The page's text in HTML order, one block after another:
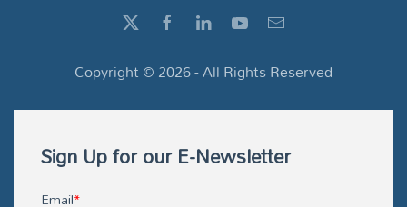
Copyright ©2026- All Rights Reserved